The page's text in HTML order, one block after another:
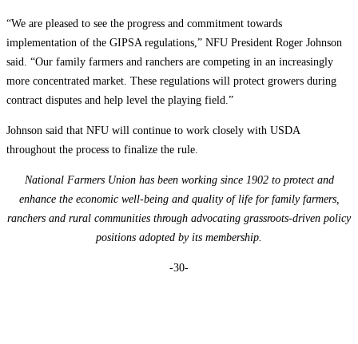
“We are pleased to see the progress and commitment towards
implementation of the GIPSA regulations,” NFU President Roger Johnson
said. “Our family farmers and ranchers are competing in an increasingly
more concentrated market. These regulations will protect growers during
contract disputes and help level the playing field.”
Johnson said that NFU will continue to work closely with USDA
throughout the process to finalize the rule.
National Farmers Union has been working since 1902 to protect and
enhance the economic well-being and quality of life for family farmers,
ranchers and rural communities through advocating grassroots-driven policy
positions adopted by its membership.
-30-